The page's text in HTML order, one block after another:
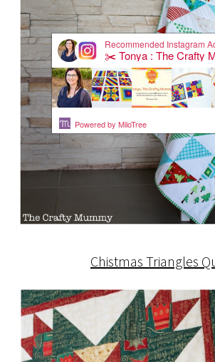
Chistmas Triangles